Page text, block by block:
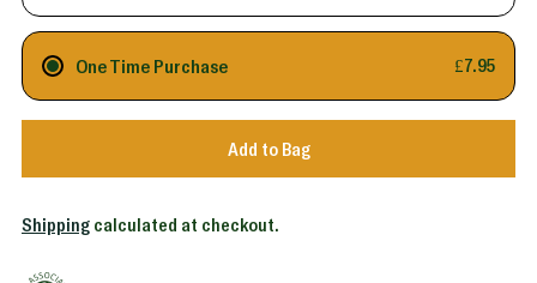
One Time Purchase £7.95
Add to Bag
Shipping calculated at checkout.